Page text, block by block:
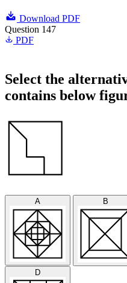
Download PDF
Question 147
PDF
Select the
contains below
A B
D